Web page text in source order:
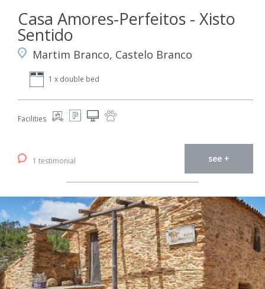
Casa Amores-Perfeitos - Xisto
Sentido
Martim Branco, Castelo Branco
1 x double bed
Facilities
1 testimonial see +